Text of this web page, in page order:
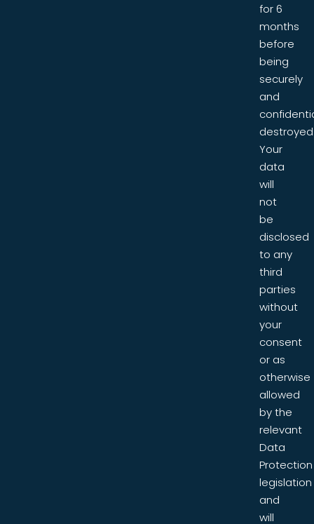
for 6
months
before
being
securely
and
Your
data
will
not
be
disclosed
to any
third
parties
without
your
consent
or as
otherwise
allowed
by the
relevant
Data
Protection
legislation
and
will